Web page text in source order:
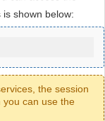
is shown below:
the session
you can use the